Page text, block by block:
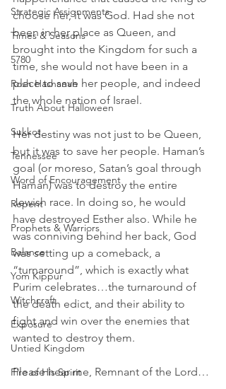
Strategic Assignments
Times & Seasons
5780
Rosh Hashanah
Truth About Halloween
Sukkot
Tennessee
Word of Encouragement
Repent
Prophets & Warriors
Balance
Yom Kippur
Witchcraft
Exposure
Untied Kingdom
Fire of His Spirit
choose her, it was God. Had she not
been in her place as Queen, and
brought into the Kingdom for such a
time, she would not have been in a
place to save her people, and indeed
the whole nation of Israel.
Her destiny was not just to be Queen,
but it was to save her people. Haman’s
goal (or moreso, Satan’s goal through
Haman) was to destroy the entire
Jewish race. In doing so, he would
have destroyed Esther also. While he
was conniving behind her back, God
was setting up a comeback, a
“turnaround”, which is exactly what
Purim celebrates…the turnaround of
the death edict, and their ability to
fight and win over the enemies that
wanted to destroy them.
Please hear me, Remnant of the Lord…